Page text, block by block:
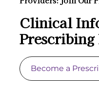
Clinical
Prescribing
Become a